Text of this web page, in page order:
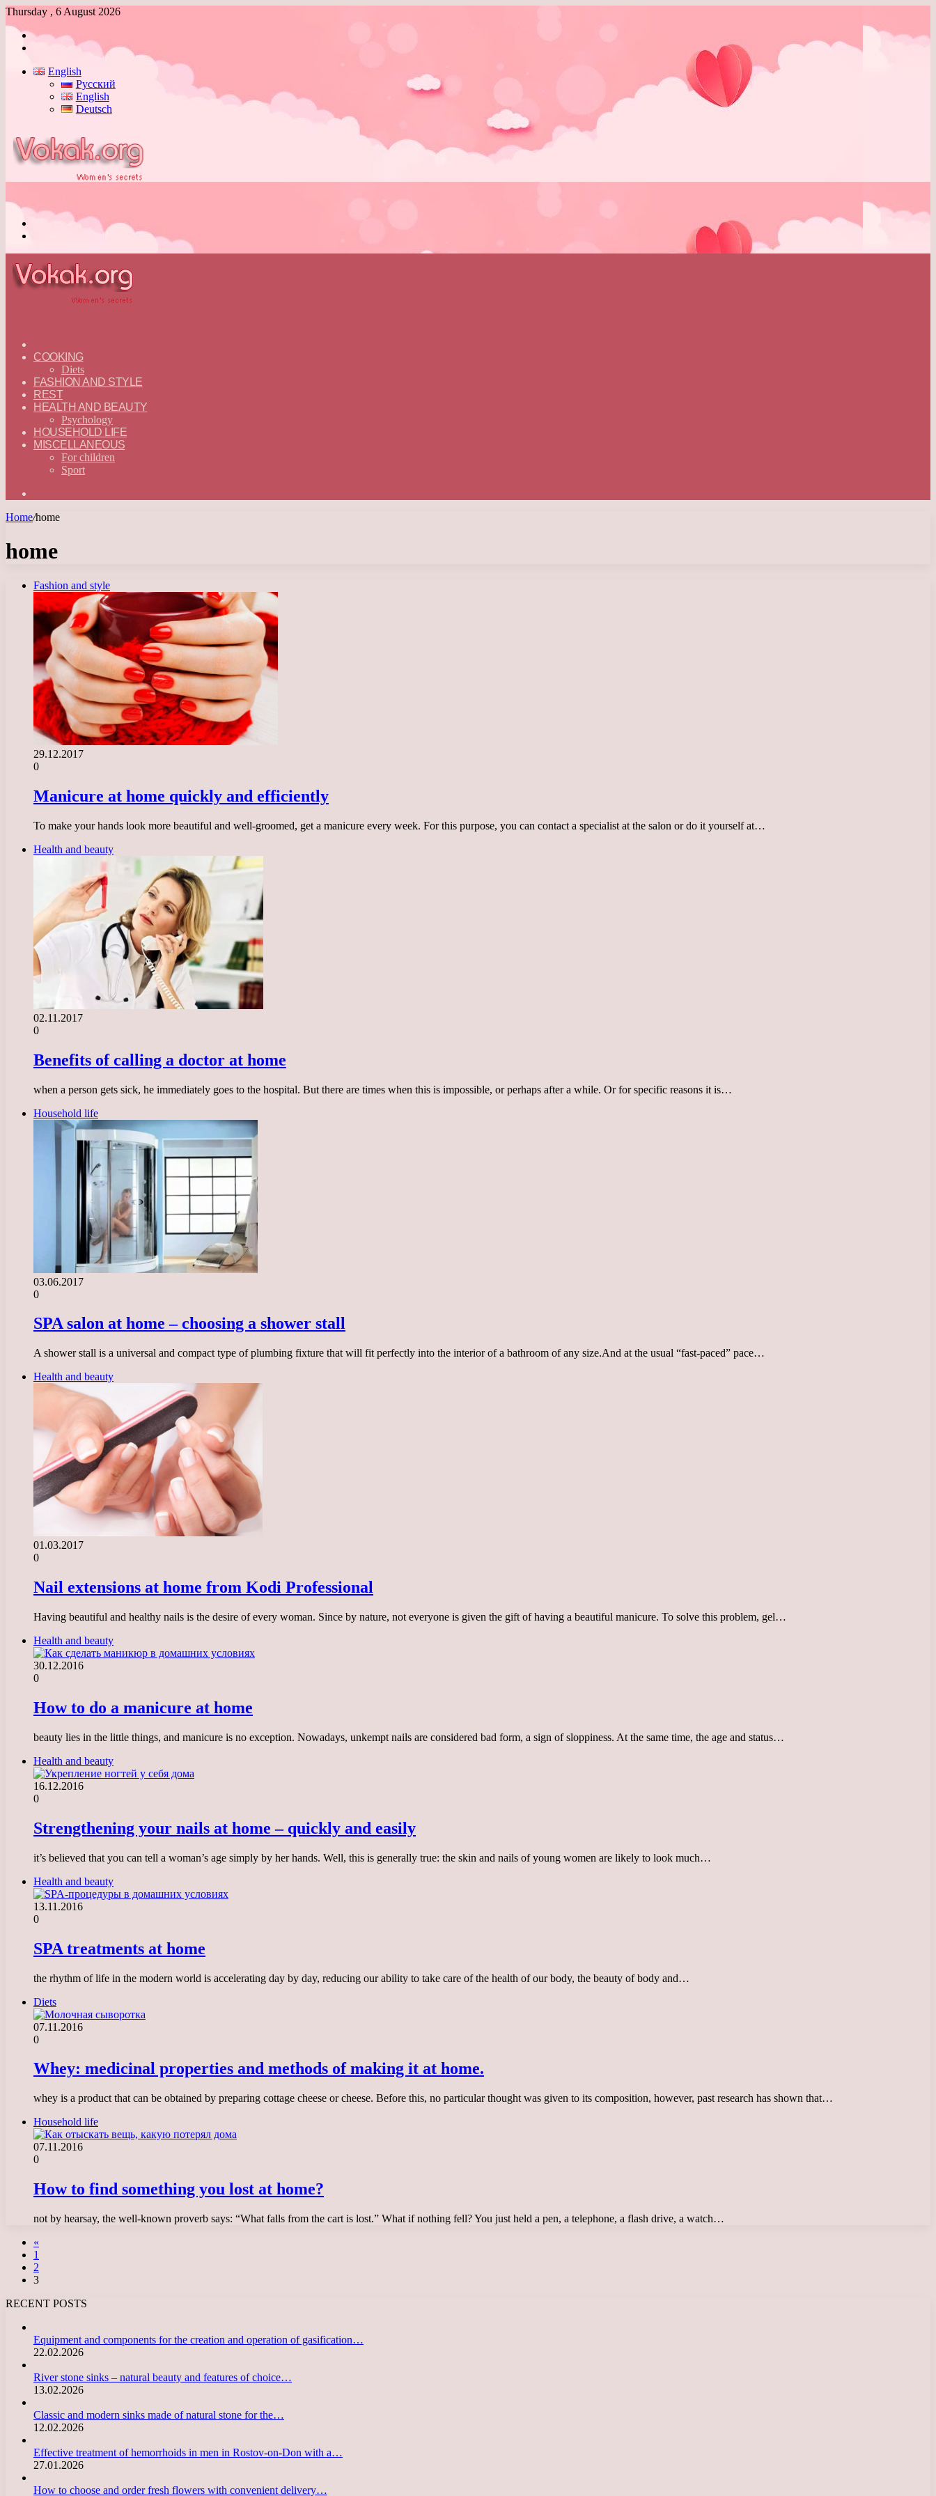
Thursday , 6 August 2026
Log
English
Русский
English
Deutsch
—
ENGLISH
COOKING
Diets
FASHION AND STYLE
REST
HEALTH AND BEAUTY
Psychology
HOUSEHOLD LIFE
MISCELLANEOUS
For children
Sport
Home/home
home
Fashion and style
29.12.2017
0
Manicure at home quickly and efficiently
To make your hands look more beautiful and well-groomed, get a manicure every week. For this purpose, you can contact a specialist at the salon or do it yourself at…
Health and beauty
02.11.2017
0
Benefits of calling a doctor at home
when a person gets sick, he immediately goes to the hospital. But there are times when this is impossible, or perhaps after a while. Or for specific reasons it is…
Household life
03.06.2017
0
SPA salon at home – choosing a shower stall
A shower stall is a universal and compact type of plumbing fixture that will fit perfectly into the interior of a bathroom of any size.And at the usual “fast-paced” pace…
Health and beauty
01.03.2017
0
Nail extensions at home from Kodi Professional
Having beautiful and healthy nails is the desire of every woman. Since by nature, not everyone is given the gift of having a beautiful manicure. To solve this problem, gel…
Health and beauty
30.12.2016
0
How to do a manicure at home
beauty lies in the little things, and manicure is no exception. Nowadays, unkempt nails are considered bad form, a sign of sloppiness. At the same time, the age and status…
Health and beauty
16.12.2016
0
Strengthening your nails at home – quickly and easily
it’s believed that you can tell a woman’s age simply by her hands. Well, this is generally true: the skin and nails of young women are likely to look much…
Health and beauty
13.11.2016
0
SPA treatments at home
the rhythm of life in the modern world is accelerating day by day, reducing our ability to take care of the health of our body, the beauty of body and…
Diets
07.11.2016
0
Whey: medicinal properties and methods of making it at home.
whey is a product that can be obtained by preparing cottage cheese or cheese. Before this, no particular thought was given to its composition, however, past research has shown that…
Household life
07.11.2016
0
How to find something you lost at home?
not by hearsay, the well-known proverb says: “What falls from the cart is lost.” What if nothing fell? You just held a pen, a telephone, a flash drive, a watch…
«
1
2
3
RECENT POSTS
Equipment and components for the creation and operation of gasification…
22.02.2026
River stone sinks – natural beauty and features of choice…
13.02.2026
Classic and modern sinks made of natural stone for the…
12.02.2026
Effective treatment of hemorrhoids in men in Rostov-on-Don with a…
27.01.2026
How to choose and order fresh flowers with convenient delivery…